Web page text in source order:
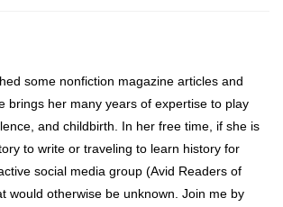
some nonfiction magazine articles and
brings her many years of expertise to play
and childbirth. In her free time, if she is
to write or traveling to learn history for
social media group (Avid Readers of
would otherwise be unknown. Join me by